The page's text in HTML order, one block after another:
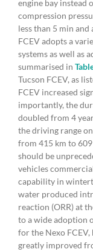
engine bay instead
compression
less than 5 min and
FCEV adopts a
systems as well as
summarised in
Tucson FCEV, as
FCEV increased
importantly, the
doubled from 4
the driving range
from 415 km to
should be
vehicles
capability in
water produced
reaction (ORR) at
to a wide adoption
for the Nexo
greatly improved